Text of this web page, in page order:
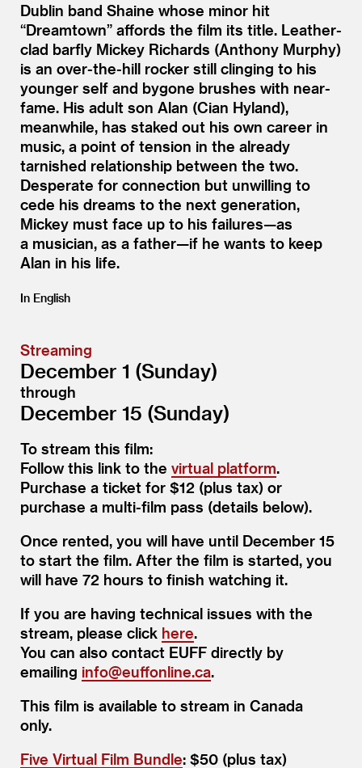
Dublin band Shaine whose minor hit
“Dreamtown” affords the film its title. Leather-
clad barfly Mickey Richards (Anthony Murphy)
is an over-the-hill rocker still clinging to his
younger self and bygone brushes with near-
fame. His adult son Alan (Cian Hyland),
meanwhile, has staked out his own career in
music, a point of tension in the already
tarnished relationship between the two.
Desperate for connection but unwilling to
cede his dreams to the next generation,
Mickey must face up to his failures—as
a musician, as a father—if he wants to keep
Alan in his life.
In English
Streaming
December 1 (Sunday)
through
December 15 (Sunday)
To stream this film:
Follow this link to the virtual platform.
Purchase a ticket for $12 (plus tax) or
purchase a multi-film pass (details below).
Once rented, you will have until December 15
to start the film. After the film is started, you
will have 72 hours to finish watching it.
If you are having technical issues with the
stream, please click here.
You can also contact EUFF directly by
emailing info@​euffonline.​ca.
This film is available to stream in Canada
only.
Five Virtual Film Bundle: $50 (plus tax)